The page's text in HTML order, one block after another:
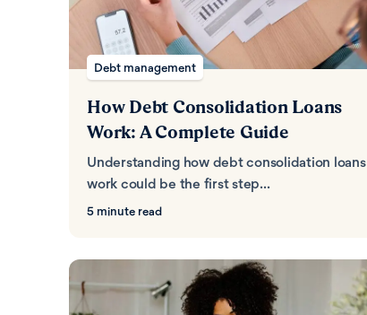
Debt management
How Debt Consolidation Loans
Work: A Complete Guide
Understanding how debt consolidation loans
work could be the first step...
5 minute read